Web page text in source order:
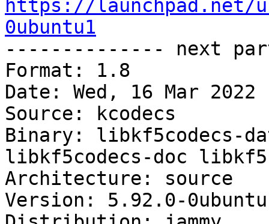
https://launchpad.net/
0ubuntu1
-------------- next
Format: 1.8
Date: Wed, 16 Mar 2022
Source: kcodecs
Binary: libkf5codecs-
libkf5codecs-doc
Architecture: source
Version: 5.92.0-